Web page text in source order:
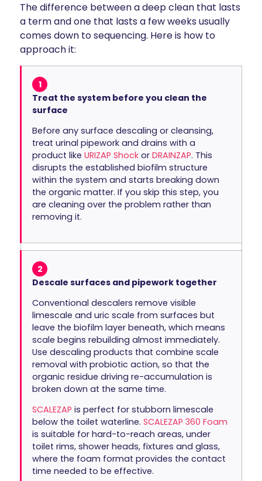
The difference between a deep clean that lasts
a term and one that lasts a few weeks usually
comes down to sequencing. Here is how to
approach it:
1
Treat the system before you clean the
surface
Before any surface descaling or cleansing,
treat urinal pipework and drains with a
product like URIZAP Shock or DRAINZAP. This
disrupts the established biofilm structure
within the system and starts breaking down
the organic matter. If you skip this step, you
are cleaning over the problem rather than
removing it.
2
Descale surfaces and pipework together
Conventional descalers remove visible
limescale and uric scale from surfaces but
leave the biofilm layer beneath, which means
scale begins rebuilding almost immediately.
Use descaling products that combine scale
removal with probiotic action, so that the
organic residue driving re-accumulation is
broken down at the same time.
SCALEZAP is perfect for stubborn limescale
below the toilet waterline. SCALEZAP 360 Foam
is suitable for hard-to-reach areas, under
toilet rims, shower heads, fixtures and glass,
where the foam format provides the contact
time needed to be effective.